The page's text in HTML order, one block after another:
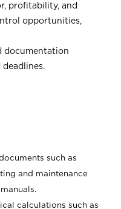
profitability, and
opportunities,
documentation
such as
and maintenance
calculations such as